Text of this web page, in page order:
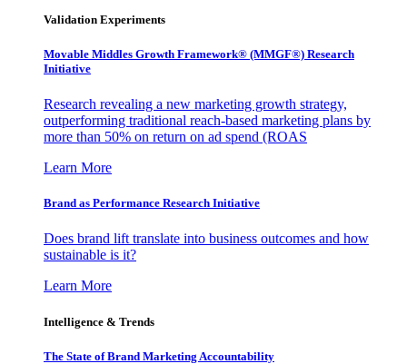
Validation Experiments
Movable Middles Growth Framework® (MMGF®) Research
Initiative
Research revealing a new marketing growth strategy,
outperforming traditional reach-based marketing plans by
more than 50% on return on ad spend (ROAS
Learn More
Brand as Performance Research Initiative
Does brand lift translate into business outcomes and how
sustainable is it?
Learn More
Intelligence & Trends
The State of Brand Marketing Accountability